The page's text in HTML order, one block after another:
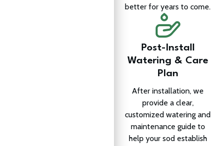
better for years to come.
Post-Install
Watering & Care
Plan
After installation, we
provide a clear,
customized watering and
maintenance guide to
help your sod establish